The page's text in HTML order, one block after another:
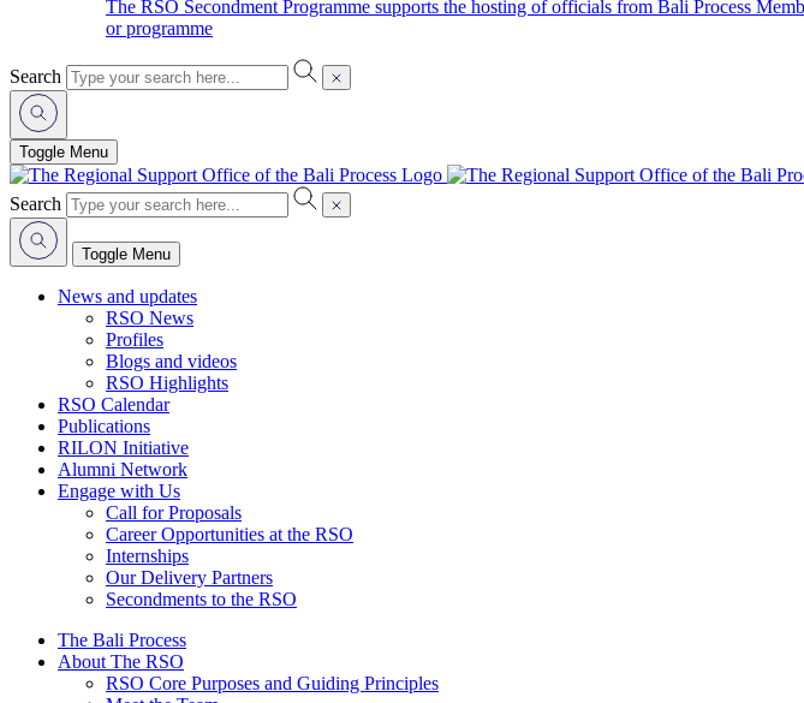
The RSO Secondment Programme supports the hosting of officials from Bali Process
or programme
Search
Toggle Menu
Search
Toggle Menu
News and updates
RSO News
Profiles
Blogs and videos
RSO Highlights
RSO Calendar
Publications
RILON Initiative
Alumni Network
Engage with Us
Call for Proposals
Career Opportunities at the RSO
Internships
Our Delivery Partners
Secondments to the RSO
The Bali Process
About The RSO
RSO Core Purposes and Guiding Principles